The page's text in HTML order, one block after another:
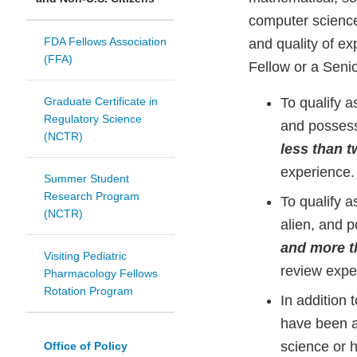
FDA Fellows Association
(FFA)
Graduate Certificate in
Regulatory Science
(NCTR)
Summer Student
Research Program
(NCTR)
Visiting Pediatric
Pharmacology Fellows
Rotation Program
Office of Policy
computer
and quality of
Fellow or a
To qualify
and
less than
experience.
To qualify
alien, and
and more
review
In addition
have been
science or